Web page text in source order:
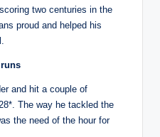
two centuries in the
proud and helped his
and hit a couple of
The way he tackled the
the need of the hour for